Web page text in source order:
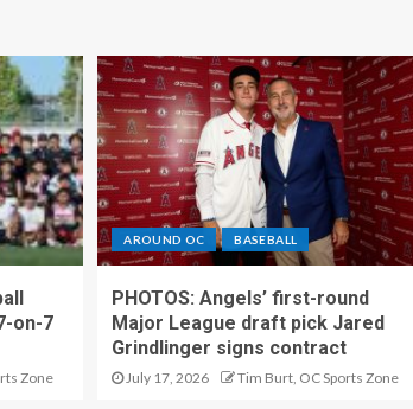
on-7
Zone
AROUND OC BASEBALL
PHOTOS: Angels’ first-round
Major League draft pick Jared
Grindlinger signs contract
July 17, 2026 Tim Burt, OC Sports Zone